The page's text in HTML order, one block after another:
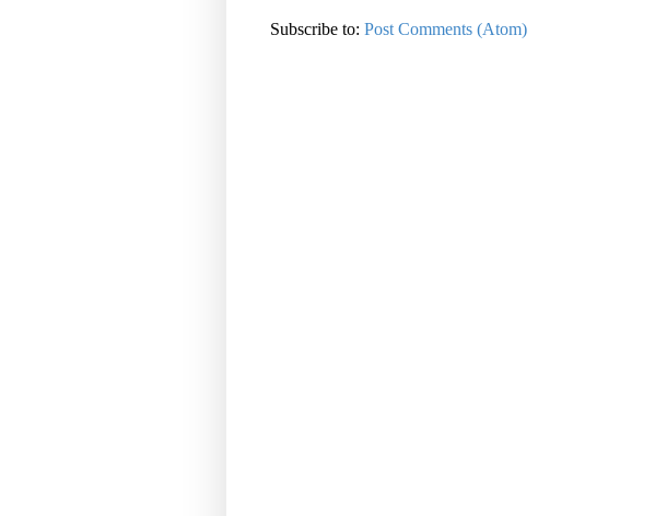
Subscribe to: Post Comments (Atom)